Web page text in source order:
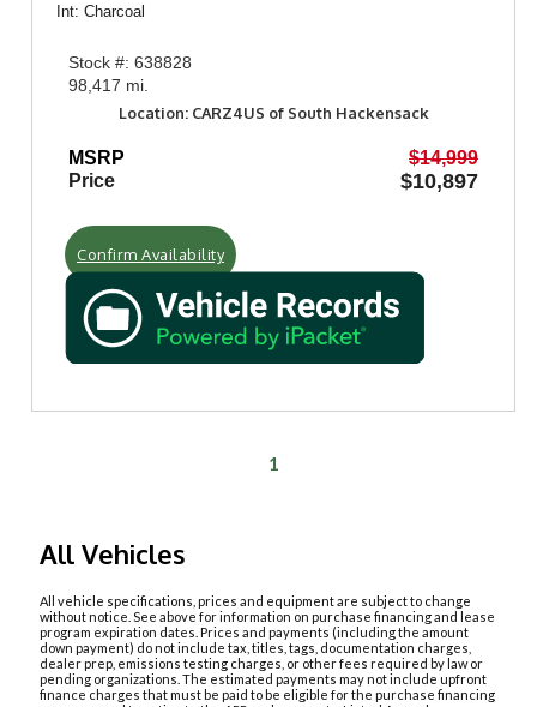
Int: Charcoal
Stock #: 638828
98,417 mi.
Location: CARZ4US of South Hackensack
MSRP
$14,999
Price
$10,897
Confirm Availability
1
All Vehicles
All vehicle specifications, prices and equipment are subject to change
without notice. See above for information on purchase financing and lease
program expiration dates. Prices and payments (including the amount
down payment) do not include tax, titles, tags, documentation charges,
dealer prep, emissions testing charges, or other fees required by law or
pending organizations. The estimated payments may not include upfront
finance charges that must be paid to be eligible for the purchase financing